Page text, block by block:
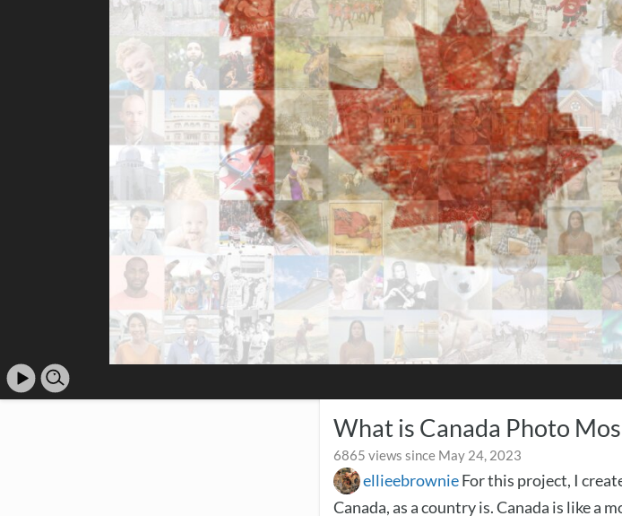
What is Canada Photo
6865 views since May 24, 2023
ellieebrownieFor this project, I
Canada, as a country is. Canada is like a